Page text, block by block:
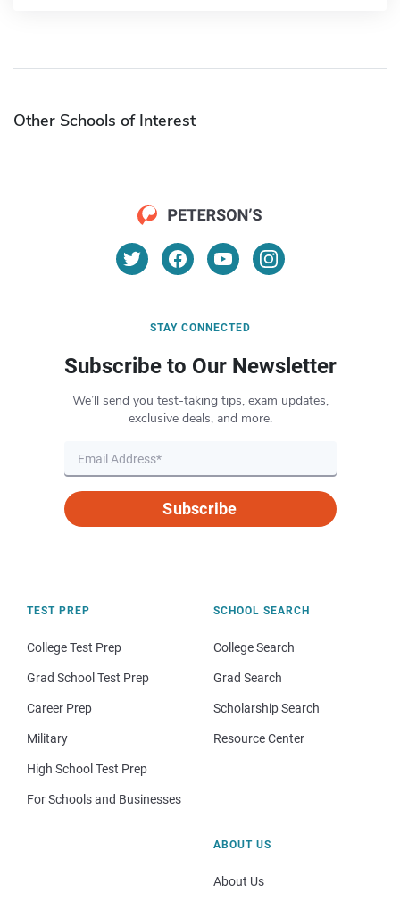
Other Schools of Interest
STAY CONNECTED
Subscribe to Our Newsletter
We’ll send you test-taking tips, exam updates,
exclusive deals, and more.
Subscribe
TEST PREP
College Test Prep
Grad School Test Prep
Career Prep
Military
High School Test Prep
For Schools and Businesses
SCHOOL SEARCH
College Search
Grad Search
Scholarship Search
Resource Center
ABOUT US
About Us